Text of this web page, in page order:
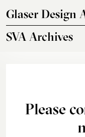
Glaser Design
SVA Archives
Please